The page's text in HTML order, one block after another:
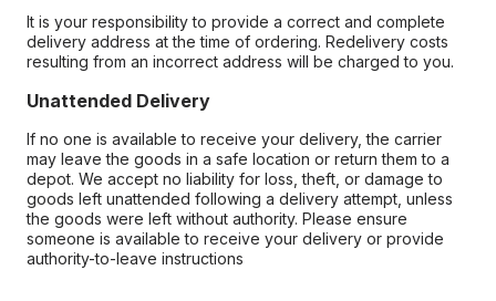
It is your responsibility to provide a correct and complete
delivery address at the time of ordering. Redelivery costs
resulting from an incorrect address will be charged to you.
Unattended Delivery
If no one is available to receive your delivery, the carrier
may leave the goods in a safe location or return them to a
depot. We accept no liability for loss, theft, or damage to
goods left unattended following a delivery attempt, unless
the goods were left without authority. Please ensure
someone is available to receive your delivery or provide
authority-to-leave instructions